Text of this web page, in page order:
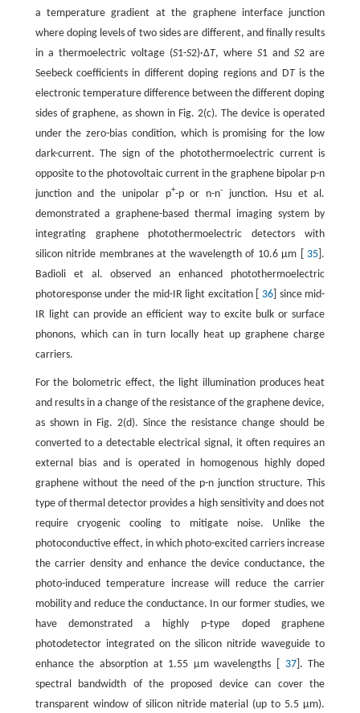
a temperature gradient at the graphene interface junction
where doping levels of two sides are different, and finally results
in a thermoelectric voltage (S1-S2)·ΔT, whereS1 andS2 are
Seebeck coefficients in different doping regions and DTis the
electronic temperature difference between the different doping
sides of graphene, as shown in Fig. 2(c). The device is operated
under the zero-bias condition, which is promising for the low
dark-current. The sign of the photothermoelectric current is
opposite to the photovoltaic current in the graphene bipolar p-n
junction and the unipolar p+-p or n-n-
junction. Hsu et al.
demonstrated a graphene-based thermal imaging system by
integrating graphene photothermoelectric detectors with
silicon nitride membranes at the wavelength of 10.6 μm [ 35 ].
Badioli et al. observed an enhanced photothermoelectric
photoresponse under the mid-IR light excitation [ 36 ] since mid-
IR light can provide an efficient way to excite bulk or surface
phonons, which can in turn locally heat up graphene charge
carriers.
For the bolometric effect, the light illumination produces heat
and results in a change of the resistance of the graphene device,
as shown in Fig. 2(d). Since the resistance change should be
converted to a detectable electrical signal, it often requires an
external bias and is operated in homogenous highly doped
graphene without the need of the p-n junction structure. This
type of thermal detector provides a high sensitivity and does not
require cryogenic cooling to mitigate noise. Unlike the
photoconductive effect, in which photo-excited carriers increase
the carrier density and enhance the device conductance, the
photo-induced temperature increase will reduce the carrier
mobility and reduce the conductance. In our former studies, we
have demonstrated a highly p-type doped graphene
photodetector integrated on the silicon nitride waveguide to
enhance the absorption at 1.55 μm wavelengths [ 37]. The
spectral bandwidth of the proposed device can cover the
transparent window of silicon nitride material (up to 5.5 μm).